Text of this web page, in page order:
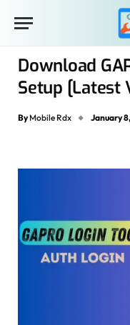
Download
Setup [Latest
By Mobile Rdx January